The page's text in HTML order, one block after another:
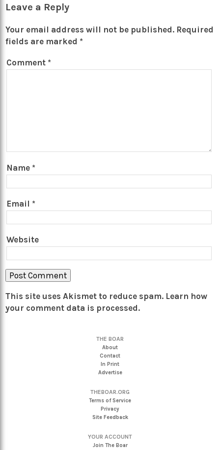
Leave a Reply
Your email address will not be published. Required
fields are marked *
Comment *
Name *
Email *
Website
This site uses Akismet to reduce spam. Learn how
your comment data is processed.
THE BOAR
About
Contact
In Print
Advertise
THEBOAR.ORG
Terms of Service
Privacy
Site Feedback
YOUR ACCOUNT
Join The Boar